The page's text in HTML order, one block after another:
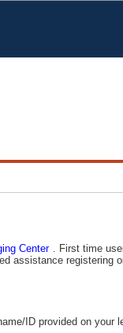
. First time
assistance registering
ID provided on your